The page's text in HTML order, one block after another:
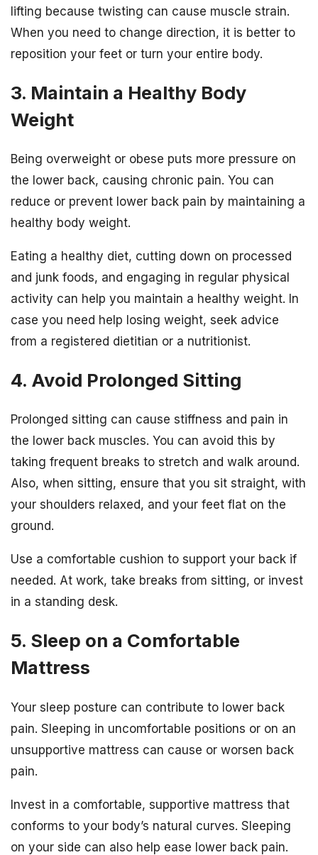
lifting because twisting can cause muscle strain.
When you need to change direction, it is better to
reposition your feet or turn your entire body.
3. Maintain a Healthy Body
Weight
Being overweight or obese puts more pressure on
the lower back, causing chronic pain. You can
reduce or prevent lower back pain by maintaining a
healthy body weight.
Eating a healthy diet, cutting down on processed
and junk foods, and engaging in regular physical
activity can help you maintain a healthy weight. In
case you need help losing weight, seek advice
from a registered dietitian or a nutritionist.
4. Avoid Prolonged Sitting
Prolonged sitting can cause stiffness and pain in
the lower back muscles. You can avoid this by
taking frequent breaks to stretch and walk around.
Also, when sitting, ensure that you sit straight, with
your shoulders relaxed, and your feet flat on the
ground.
Use a comfortable cushion to support your back if
needed. At work, take breaks from sitting, or invest
in a standing desk.
5. Sleep on a Comfortable
Mattress
Your sleep posture can contribute to lower back
pain. Sleeping in uncomfortable positions or on an
unsupportive mattress can cause or worsen back
pain.
Invest in a comfortable, supportive mattress that
conforms to your body’s natural curves. Sleeping
on your side can also help ease lower back pain.